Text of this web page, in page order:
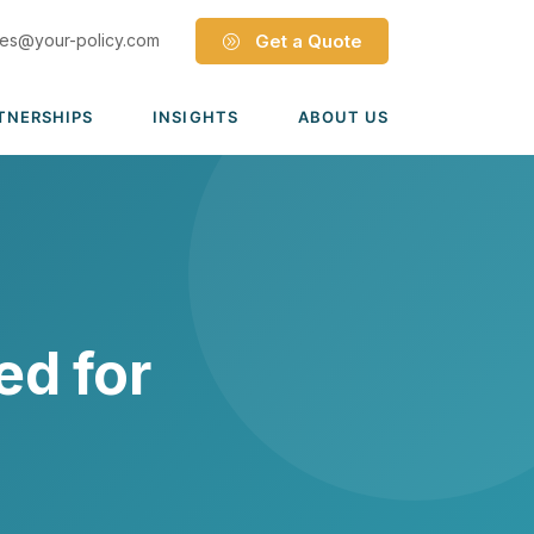
policy.com Get a Quote
Medicare Part D
INSIGHTS ABOUT US
for